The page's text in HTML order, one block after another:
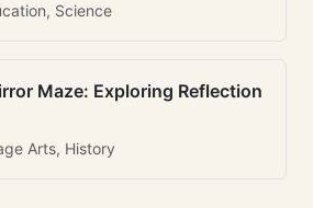
Science
Maze: Exploring Reflection
Arts, History